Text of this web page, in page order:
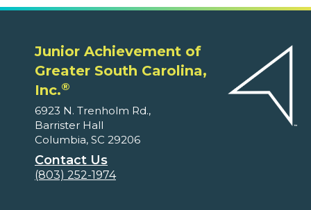
Junior Achievement of
Greater South Carolina,
Inc.®
6923 N. Trenholm Rd.,
Barrister Hall
Columbia, SC 29206
Contact Us
(803) 252-1974